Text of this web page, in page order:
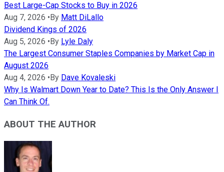
Best Large-Cap Stocks to Buy in 2026
Aug 7, 2026 • By Matt DiLallo
Dividend Kings of 2026
Aug 5, 2026 • By Lyle Daly
The Largest Consumer Staples Companies by Market Cap in
August 2026
Aug 4, 2026 • By Dave Kovaleski
Why Is Walmart Down Year to Date? This Is the Only Answer I
Can Think Of.
ABOUT THE AUTHOR